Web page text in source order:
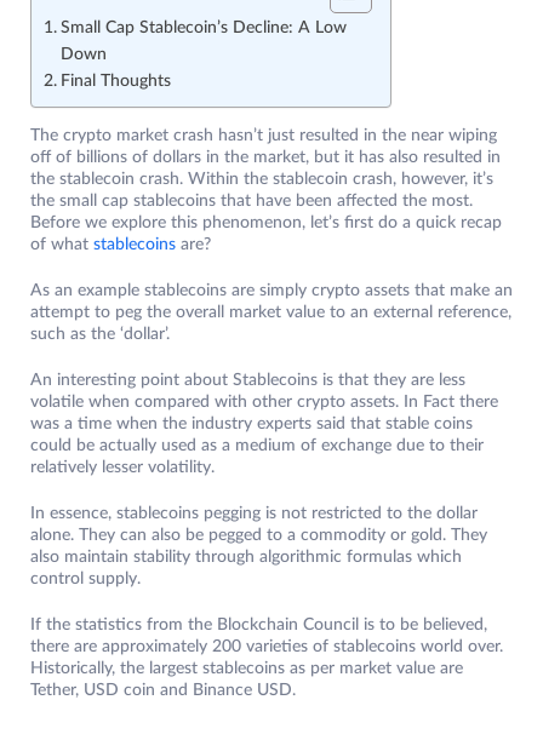
Small Cap Stablecoin’s Decline: A Low
Down
Final Thoughts
The crypto market crash hasn’t just resulted in the near wiping
off of billions of dollars in the market, but it has also resulted in
the stablecoin crash. Within the stablecoin crash, however, it’s
the small cap stablecoins that have been affected the most.
Before we explore this phenomenon, let’s first do a quick recap
of what stablecoins are?
As an example stablecoins are simply crypto assets that make an
attempt to peg the overall market value to an external reference,
such as the ‘dollar’.
An interesting point about Stablecoins is that they are less
volatile when compared with other crypto assets. In Fact there
was a time when the industry experts said that stable coins
could be actually used as a medium of exchange due to their
relatively lesser volatility.
In essence, stablecoins pegging is not restricted to the dollar
alone. They can also be pegged to a commodity or gold. They
also maintain stability through algorithmic formulas which
control supply.
If the statistics from the Blockchain Council is to be believed,
there are approximately 200 varieties of stablecoins world over.
Historically, the largest stablecoins as per market value are
Tether, USD coin and Binance USD.